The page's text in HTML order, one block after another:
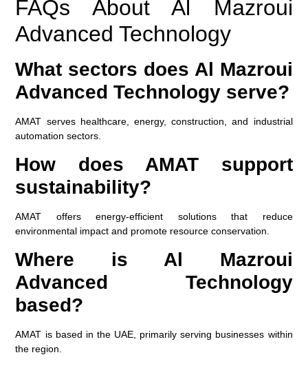
FAQs About Al Mazroui
Advanced Technology
What sectors does Al Mazroui
Advanced Technology serve?
AMAT serves healthcare, energy, construction, and industrial
automation sectors.
How does AMAT support
sustainability?
AMAT offers energy-efficient solutions that reduce
environmental impact and promote resource conservation.
Where is Al Mazroui
Advanced Technology
based?
AMAT is based in the UAE, primarily serving businesses within
the region.